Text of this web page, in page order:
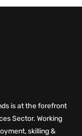
is at the forefront
Sector. Working
skilling &